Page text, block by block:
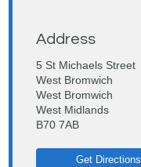
Address
5 St Michaels Street
West Bromwich
West Bromwich
West Midlands
B70 7AB
Get Directions